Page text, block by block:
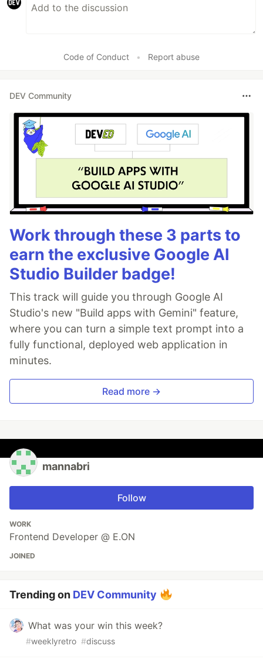
Code of Conduct • Report abuse
DEV Community
Work through these 3 parts to
earn the exclusive Google AI
Studio Builder badge!
This track will guide you through Google AI
Studio's new "Build apps with Gemini" feature,
where you can turn a simple text prompt into a
fully functional, deployed web application in
minutes.
Read more →
mannabri
Follow
WORK
Frontend Developer @ E.ON
JOINED
Trending on DEV Community
What was your win this week?
#weeklyretro #discuss